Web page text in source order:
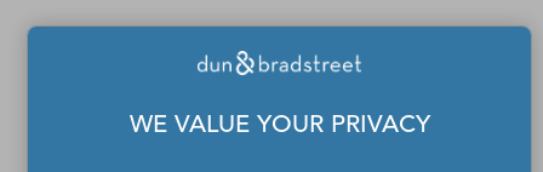
WE VALUE YOUR PRIVACY